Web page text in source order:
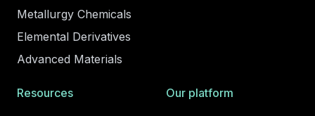
Metallurgy Chemicals
Elemental Derivatives
Advanced Materials
Resources
Our platform